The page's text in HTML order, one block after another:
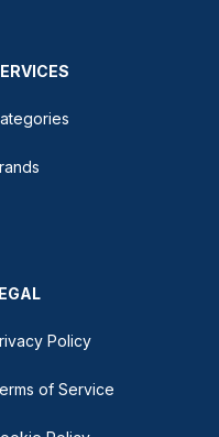
Policy
of Service